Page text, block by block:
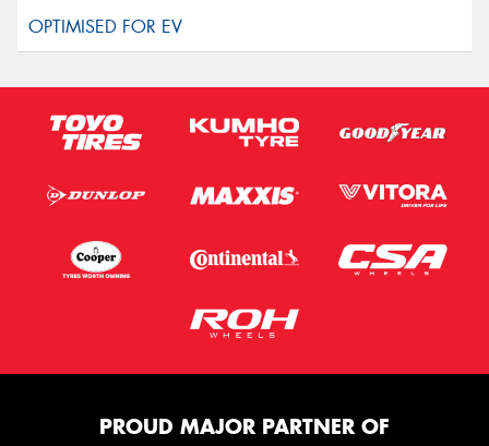
PROUD MAJOR PARTNER OF